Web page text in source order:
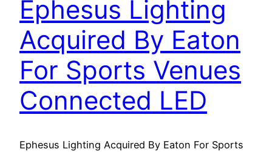
Ephesus Lighting
Acquired By Eaton
For Sports Venues
Connected LED
Ephesus Lighting Acquired By Eaton For Sports